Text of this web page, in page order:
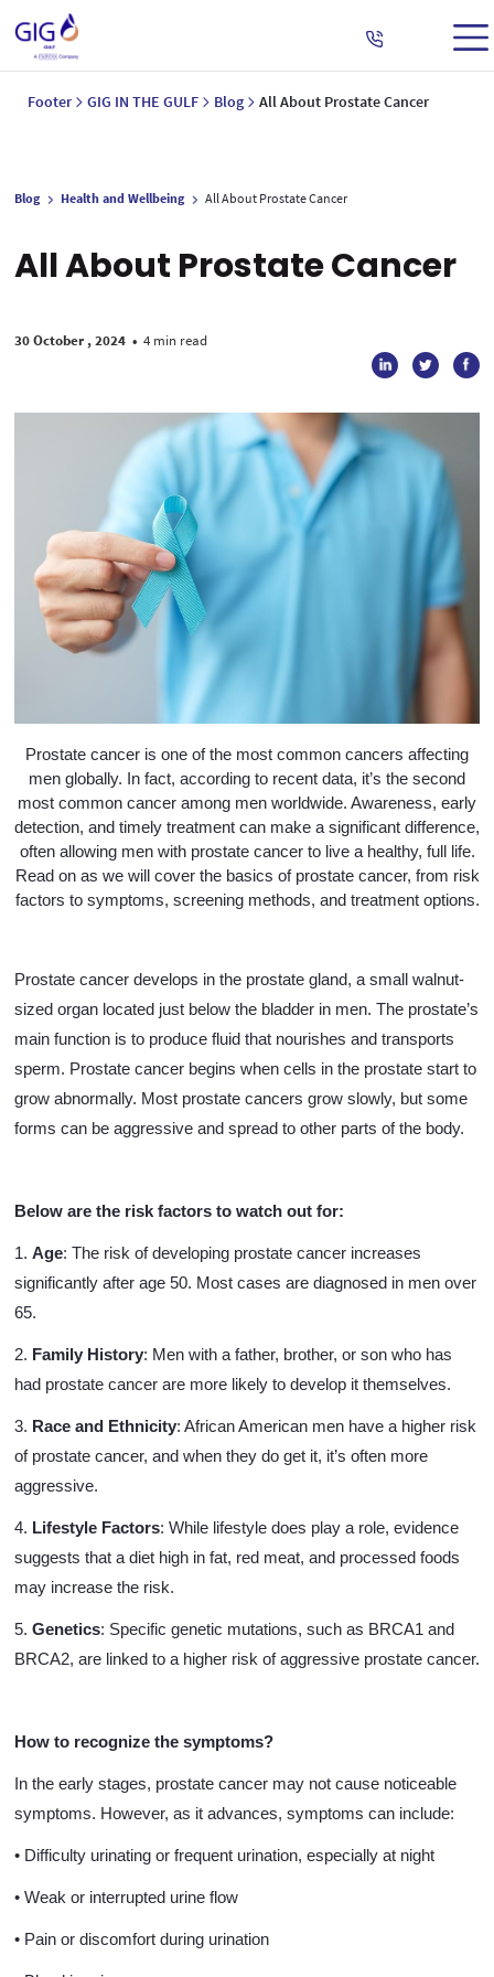
Footer GIG IN THE GULF Blog All About Prostate Cancer
Blog Health and Wellbeing All About Prostate Cancer
All About Prostate Cancer
30 October , 2024 • 4 min read
Prostate cancer is one of the most common cancers affecting
men globally. In fact, according to recent data, it’s the second
most common cancer among men worldwide. Awareness, early
detection, and timely treatment can make a significant difference,
often allowing men with prostate cancer to live a healthy, full life.
Read on as we will cover the basics of prostate cancer, from risk
factors to symptoms, screening methods, and treatment options.
Prostate cancer develops in the prostate gland, a small walnut-
sized organ located just below the bladder in men. The prostate’s
main function is to produce fluid that nourishes and transports
sperm. Prostate cancer begins when cells in the prostate start to
grow abnormally. Most prostate cancers grow slowly, but some
forms can be aggressive and spread to other parts of the body.
Below are the risk factors to watch out for:
1. Age: The risk of developing prostate cancer increases
significantly after age 50. Most cases are diagnosed in men over
65.
2. Family History: Men with a father, brother, or son who has
had prostate cancer are more likely to develop it themselves.
3. Race and Ethnicity: African American men have a higher risk
of prostate cancer, and when they do get it, it’s often more
aggressive.
4. Lifestyle Factors: While lifestyle does play a role, evidence
suggests that a diet high in fat, red meat, and processed foods
may increase the risk.
5. Genetics: Specific genetic mutations, such as BRCA1 and
BRCA2, are linked to a higher risk of aggressive prostate cancer.
How to recognize the symptoms?
In the early stages, prostate cancer may not cause noticeable
symptoms. However, as it advances, symptoms can include:
• Difficulty urinating or frequent urination, especially at night
• Weak or interrupted urine flow
• Pain or discomfort during urination